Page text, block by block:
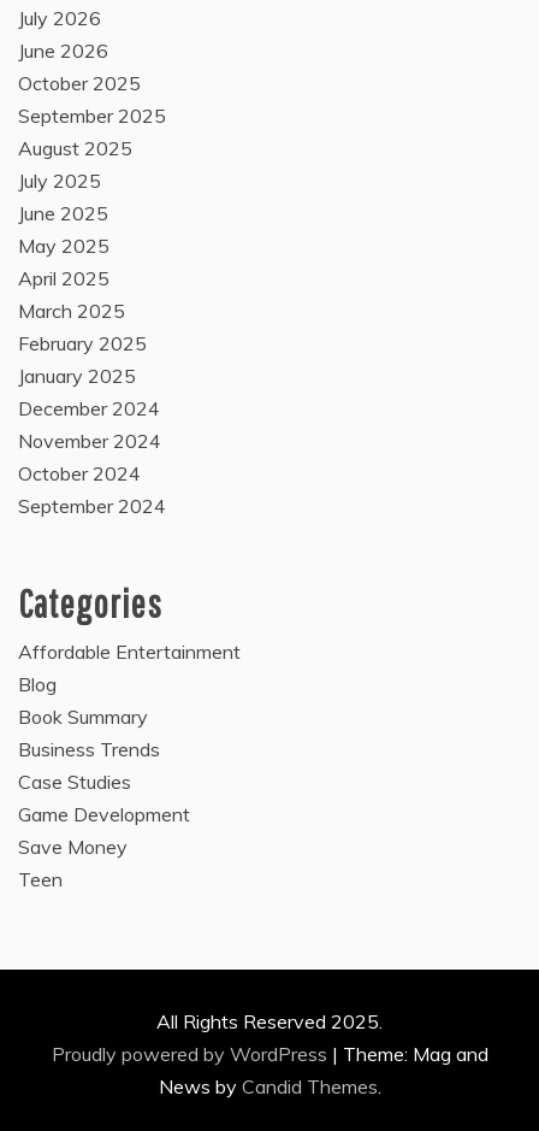
July 2026
June 2026
October 2025
September 2025
August 2025
July 2025
June 2025
May 2025
April 2025
March 2025
February 2025
January 2025
December 2024
November 2024
October 2024
September 2024
Categories
Affordable Entertainment
Blog
Book Summary
Business Trends
Case Studies
Game Development
Save Money
Teen
All Rights Reserved 2025.
Proudly powered by WordPress | Theme: Mag and
News by Candid Themes.